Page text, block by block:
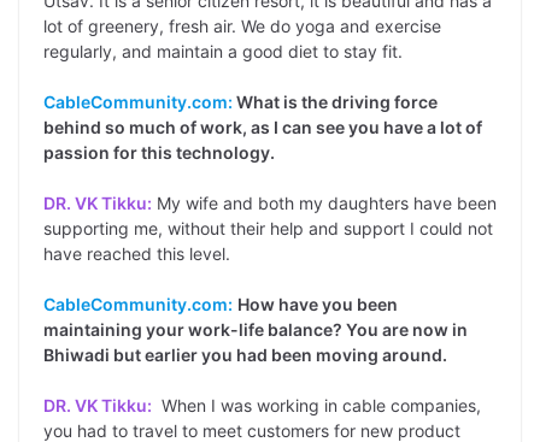
lot of greenery, fresh air. We do yoga and exercise
regularly, and maintain a good diet to stay fit.
CableCommunity.com: What is the driving force
behind so much of work, as I can see you have a lot of
passion for this technology.
DR. VK Tikku: My wife and both my daughters have been
supporting me, without their help and support I could not
have reached this level.
CableCommunity.com: How have you been
maintaining your work-life balance? You are now in
Bhiwadi but earlier you had been moving around.
DR. VK Tikku: When I was working in cable companies,
you had to travel to meet customers for new product